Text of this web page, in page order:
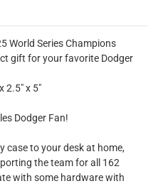
World Series Champions
gift for your favorite Dodger
2.5" x 5"
Dodger Fan!
case to your desk at home,
the team for all 162
with some hardware with